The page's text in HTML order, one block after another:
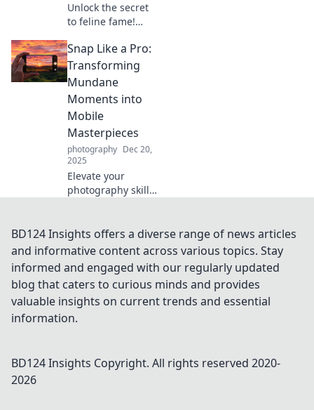
Unlock the secret
to feline fame!
cat deserves its
own video channel
and how to
capture their purr-
fect moments!
Snap Like a Pro:
Transforming
Mundane
Moments into
Mobile
Masterpieces
photography Dec 20,
2025
Elevate your
photography skills!
everyday moments
into stunning
mobile
masterpieces that
wow your
audience.
BD124 Insights offers a diverse range of news articles
and informative content across various topics. Stay
informed and engaged with our regularly updated
blog that caters to curious minds and provides
valuable insights on current trends and essential
information.
BD124 Insights Copyright. All rights reserved 2020-
2026